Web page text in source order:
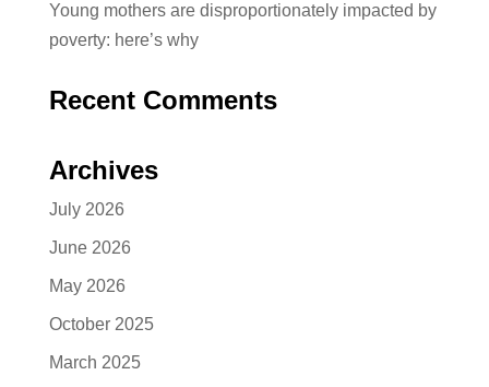
Young mothers are disproportionately impacted by
poverty: here’s why
Recent Comments
Archives
July 2026
June 2026
May 2026
October 2025
March 2025